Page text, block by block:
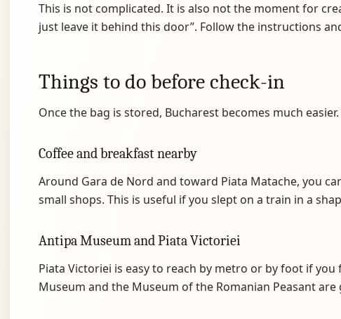
This is not complicated. It is also not the moment for
just leave it behind this door”. Follow the instructions
Things to do before check-in
Once the bag is stored, Bucharest becomes much easier.
Coffee and breakfast nearby
Around Gara de Nord and toward Piata Matache, you
small shops. This is useful if you slept on a train in a
Antipa Museum and Piata Victoriei
Piata Victoriei is easy to reach by metro or by foot if you
Museum and the Museum of the Romanian Peasant